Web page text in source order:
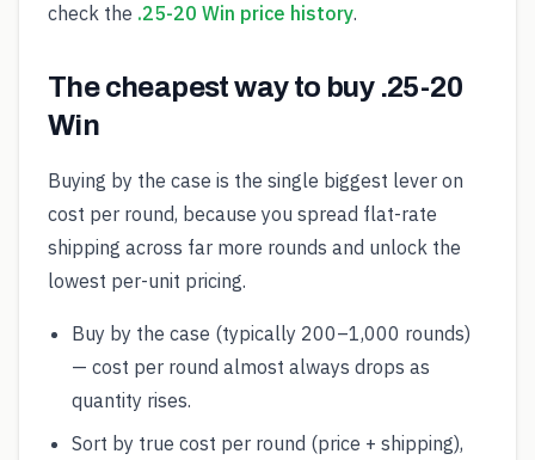
check the .25-20 Win price history.
The cheapest way to buy .25-20
Win
Buying by the case is the single biggest lever on
cost per round, because you spread flat-rate
shipping across far more rounds and unlock the
lowest per-unit pricing.
Buy by the case (typically 200–1,000 rounds)
— cost per round almost always drops as
quantity rises.
Sort by true cost per round (price + shipping),